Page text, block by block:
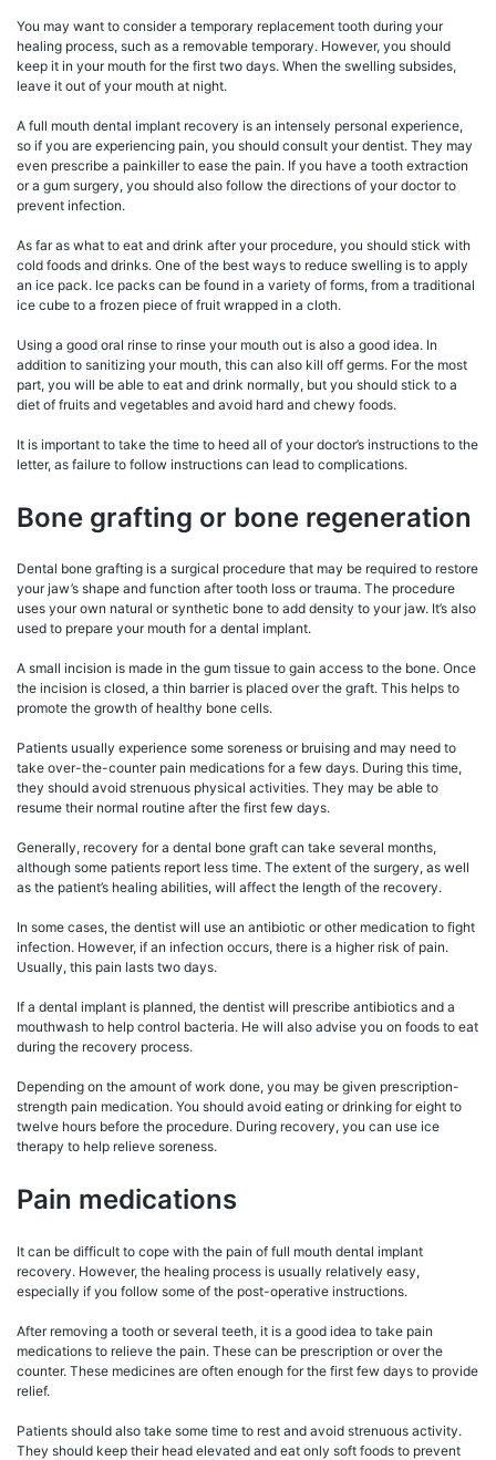
You may want to consider a temporary replacement tooth during your
healing process, such as a removable temporary. However, you should
keep it in your mouth for the first two days. When the swelling subsides,
leave it out of your mouth at night.
A full mouth dental implant recovery is an intensely personal experience,
so if you are experiencing pain, you should consult your dentist. They may
even prescribe a painkiller to ease the pain. If you have a tooth extraction
or a gum surgery, you should also follow the directions of your doctor to
prevent infection.
As far as what to eat and drink after your procedure, you should stick with
cold foods and drinks. One of the best ways to reduce swelling is to apply
an ice pack. Ice packs can be found in a variety of forms, from a traditional
ice cube to a frozen piece of fruit wrapped in a cloth.
Using a good oral rinse to rinse your mouth out is also a good idea. In
addition to sanitizing your mouth, this can also kill off germs. For the most
part, you will be able to eat and drink normally, but you should stick to a
diet of fruits and vegetables and avoid hard and chewy foods.
It is important to take the time to heed all of your doctor’s instructions to the
letter, as failure to follow instructions can lead to complications.
Bone grafting or bone regeneration
Dental bone grafting is a surgical procedure that may be required to restore
your jaw’s shape and function after tooth loss or trauma. The procedure
uses your own natural or synthetic bone to add density to your jaw. It’s also
used to prepare your mouth for a dental implant.
A small incision is made in the gum tissue to gain access to the bone. Once
the incision is closed, a thin barrier is placed over the graft. This helps to
promote the growth of healthy bone cells.
Patients usually experience some soreness or bruising and may need to
take over-the-counter pain medications for a few days. During this time,
they should avoid strenuous physical activities. They may be able to
resume their normal routine after the first few days.
Generally, recovery for a dental bone graft can take several months,
although some patients report less time. The extent of the surgery, as well
as the patient’s healing abilities, will affect the length of the recovery.
In some cases, the dentist will use an antibiotic or other medication to fight
infection. However, if an infection occurs, there is a higher risk of pain.
Usually, this pain lasts two days.
If a dental implant is planned, the dentist will prescribe antibiotics and a
mouthwash to help control bacteria. He will also advise you on foods to eat
during the recovery process.
Depending on the amount of work done, you may be given prescription-
strength pain medication. You should avoid eating or drinking for eight to
twelve hours before the procedure. During recovery, you can use ice
therapy to help relieve soreness.
Pain medications
It can be difficult to cope with the pain of full mouth dental implant
recovery. However, the healing process is usually relatively easy,
especially if you follow some of the post-operative instructions.
After removing a tooth or several teeth, it is a good idea to take pain
medications to relieve the pain. These can be prescription or over the
counter. These medicines are often enough for the first few days to provide
relief.
Patients should also take some time to rest and avoid strenuous activity.
They should keep their head elevated and eat only soft foods to prevent